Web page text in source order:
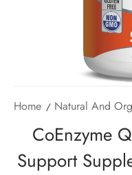
Home Natural And
CoEnzyme
Support